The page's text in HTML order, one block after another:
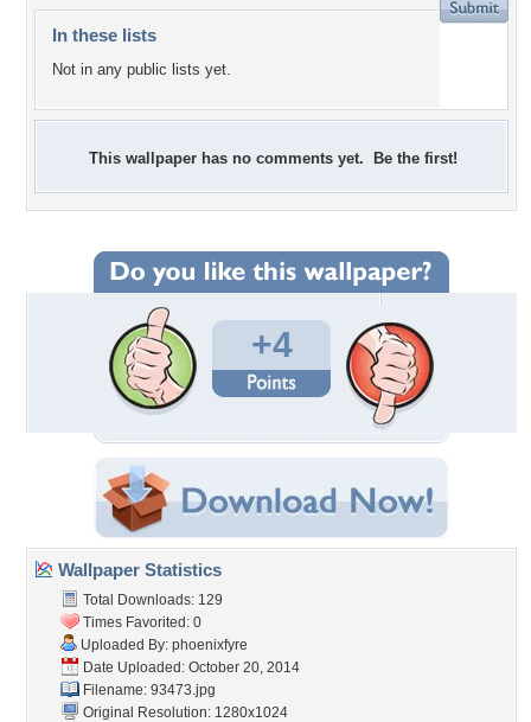
In these lists
Not in any public lists yet.
This wallpaper has no comments yet. Be the first!
+4
Wallpaper Statistics
Total Downloads: 129
Times Favorited: 0
Uploaded By: phoenixfyre
Date Uploaded: October 20, 2014
Filename: 93473.jpg
Original Resolution: 1280x1024